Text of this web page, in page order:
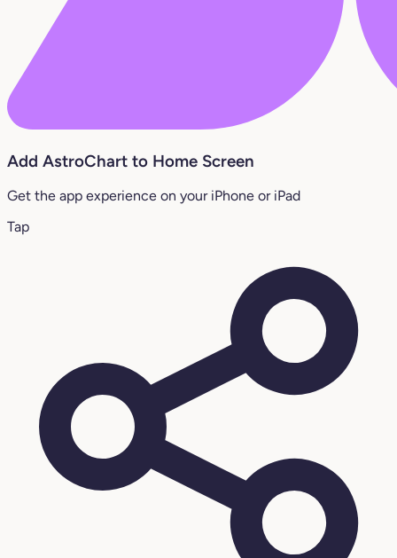
Add AstroChart to Home Screen
Get the app experience on your iPhone or iPad
Tap